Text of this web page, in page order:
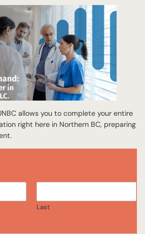
allows you to complete your entire
right here in Northern BC, preparing
Last